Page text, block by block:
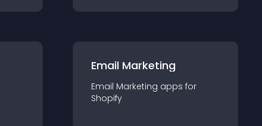
Email Marketing
Email Marketing apps for
Shopify